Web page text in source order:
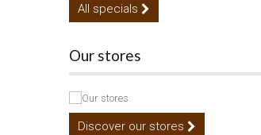
All specials
Our stores
Discover our stores